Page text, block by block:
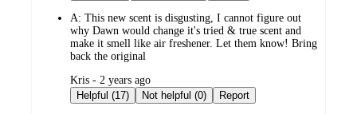
A: This new scent is disgusting, I cannot figure out
why Dawn would change it's tried & true scent and
make it smell like air freshener. Let them know! Bring
back the original
submitted
by
Kris - 2 years ago
Helpful (17)
Not helpful (0) Report